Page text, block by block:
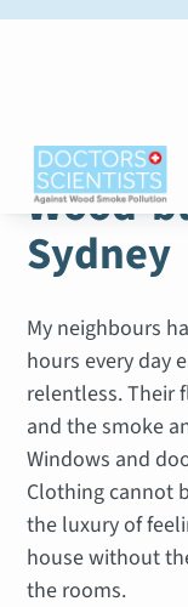
WOOD SMOKE
Wood-
Sydney
My neighbours
hours every day
relentless. Their
and the smoke
Windows and
Clothing cannot
the luxury of
house without
the rooms.